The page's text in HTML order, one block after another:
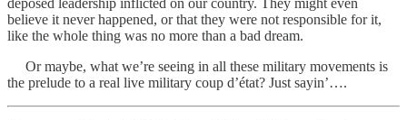
believe it never happened, or that they were not responsible for it,
like the whole thing was no more than a bad dream.
Or maybe, what we’re seeing in all these military movements is
the prelude to a real live military coup d’état? Just sayin’….